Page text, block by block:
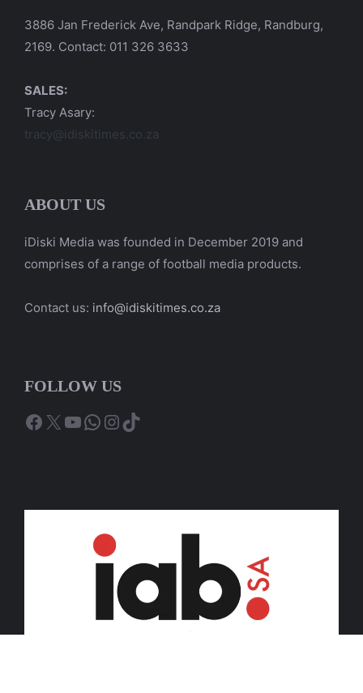
3886 Jan Frederick Ave, Randpark Ridge, Randburg,
2169. Contact: 011 326 3633
SALES:
Tracy Asary:
tracy@idiskitimes.co.za
ABOUT US
iDiski Media was founded in December 2019 and
comprises of a range of football media products.
Contact us: info@idiskitimes.co.za
FOLLOW US
Facebook
X YouTube
WhatsApp
Instagram
TikTok